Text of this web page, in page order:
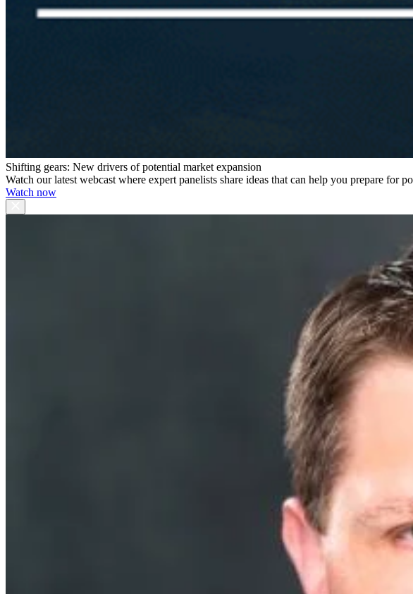
Shifting gears: New drivers of potential market expansion
Watch our latest webcast where expert panelists share ideas that can help you prepare for
Watch now